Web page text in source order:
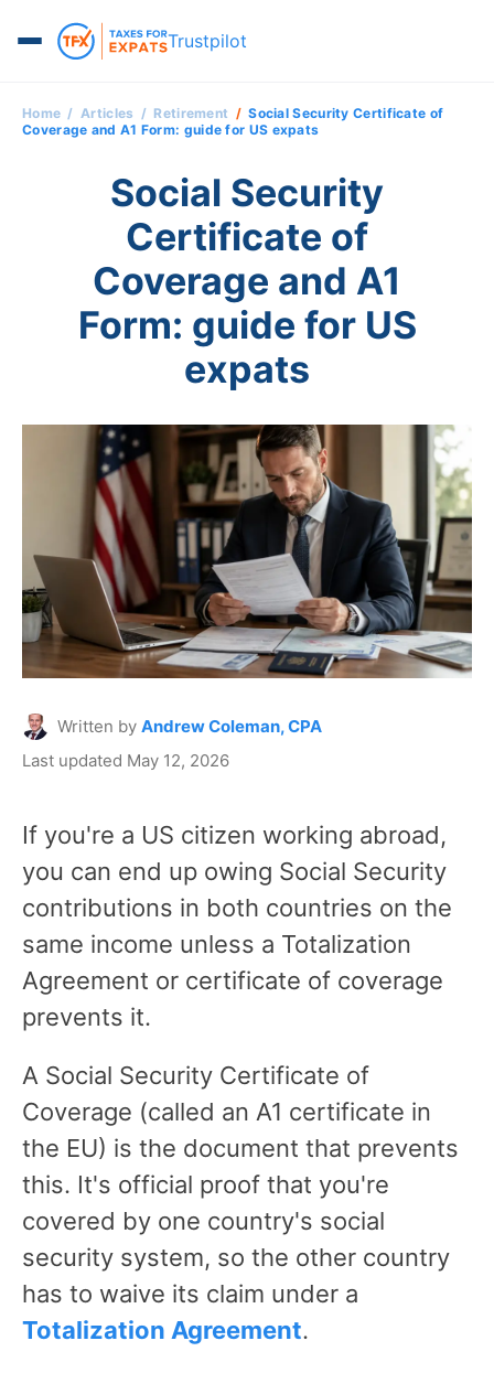
Trustpilot
Home Articles Retirement
Social Security Certificate of
Coverage and A1 Form: guide for US expats
Social Security
Certificate of
Coverage and A1
Form: guide for US
expats
Written by Andrew Coleman, CPA
Last updated May 12, 2026
If you're a US citizen working abroad,
you can end up owing Social Security
contributions in both countries on the
same income unless a Totalization
Agreement or certificate of coverage
prevents it.
A Social Security Certificate of
Coverage (called an A1 certificate in
the EU) is the document that prevents
this. It's official proof that you're
covered by one country's social
security system, so the other country
has to waive its claim under a
Totalization Agreement.